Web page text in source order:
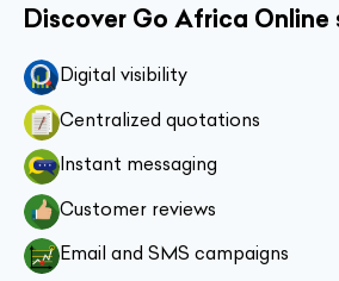
Discover Go Africa Online
Digital visibility
Centralized quotations
Instant messaging
Customer reviews
Email and SMS campaigns